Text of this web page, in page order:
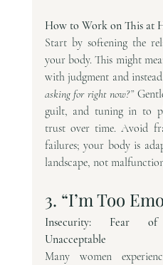
How to Work on This at
Start by softening the
your body. This might
with judgment and
asking for right now?”
guilt, and tuning in to
trust over time. Avoid
failures; your body is
landscape, not
3. “I’m Too
Insecurity: Fear of
Unacceptable
Many women